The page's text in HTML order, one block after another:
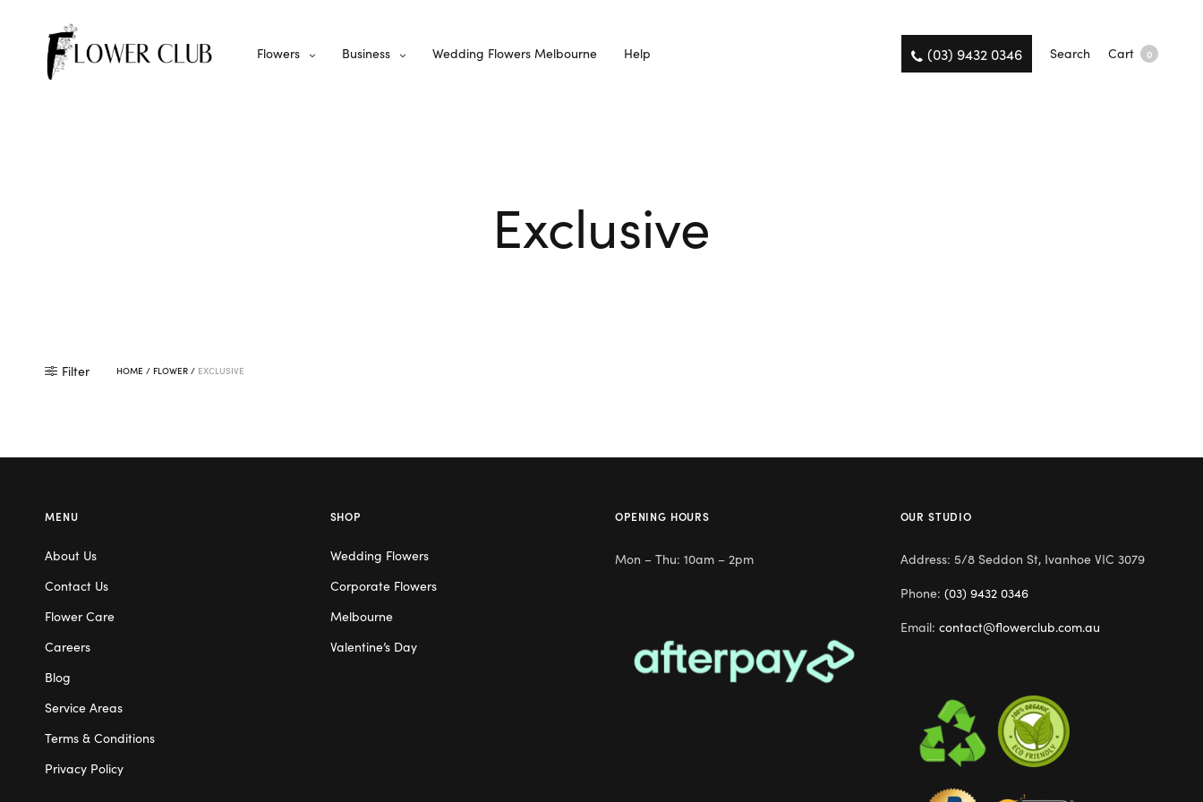
Flowers Business Wedding Flowers Melbourne Help (03) 9432 0346 Search Cart 0
Exclusive
Filter HOME / FLOWER / EXCLUSIVE
MENU
About Us
Contact Us
Flower Care
Careers
Blog
Service Areas
Terms & Conditions
Privacy Policy
SHOP
Wedding Flowers
Corporate Flowers
Melbourne
Valentine’s Day
OPENING HOURS
Mon – Thu: 10am – 2pm
OUR STUDIO
Address: 5/8 Seddon St, Ivanhoe VIC 3079
Phone: (03) 9432 0346
Email: contact@flowerclub.com.au